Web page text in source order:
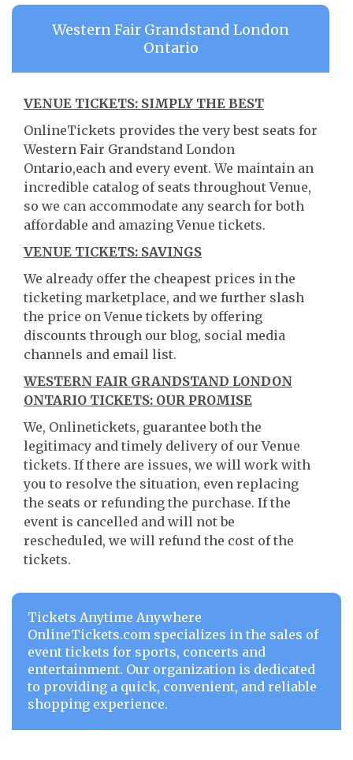
Western Fair Grandstand London
Ontario
VENUE TICKETS: SIMPLY THE BEST
OnlineTickets provides the very best seats for
Western Fair Grandstand London
Ontario,each and every event. We maintain an
incredible catalog of seats throughout Venue,
so we can accommodate any search for both
affordable and amazing Venue tickets.
VENUE TICKETS: SAVINGS
We already offer the cheapest prices in the
ticketing marketplace, and we further slash
the price on Venue tickets by offering
discounts through our blog, social media
channels and email list.
WESTERN FAIR GRANDSTAND LONDON
ONTARIO TICKETS: OUR PROMISE
We, Onlinetickets, guarantee both the
legitimacy and timely delivery of our Venue
tickets. If there are issues, we will work with
you to resolve the situation, even replacing
the seats or refunding the purchase. If the
event is cancelled and will not be
rescheduled, we will refund the cost of the
tickets.
Tickets Anytime Anywhere
OnlineTickets.com specializes in the sales of
event tickets for sports, concerts and
entertainment. Our organization is dedicated
to providing a quick, convenient, and reliable
shopping experience.